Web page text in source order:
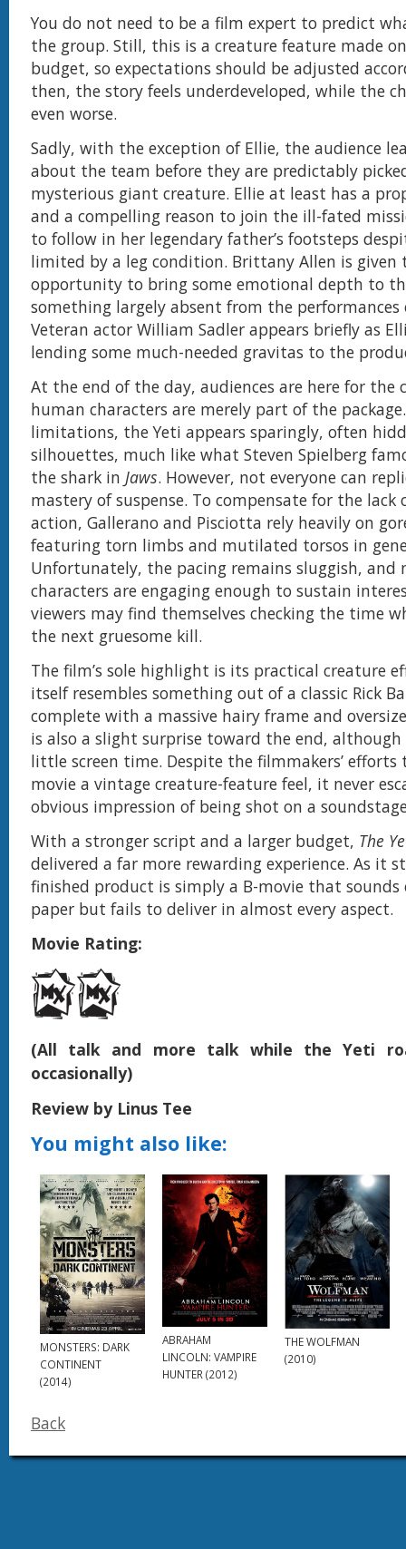
You do not need to be a film expert to predict
the group. Still, this is a creature feature made
budget, so expectations should be adjusted
then, the story feels underdeveloped, while the
even worse.
Sadly, with the exception of Ellie, the audience
about the team before they are predictably
mysterious giant creature. Ellie at least has a
and a compelling reason to join the ill-fated
to follow in her legendary father’s footsteps
limited by a leg condition. Brittany Allen is given
opportunity to bring some emotional depth to
something largely absent from the performances
Veteran actor William Sadler appears briefly as
lending some much-needed gravitas to the
At the end of the day, audiences are here for the
human characters are merely part of the
limitations, the Yeti appears sparingly, often
silhouettes, much like what Steven Spielberg
the shark in Jaws. However, not everyone can
mastery of suspense. To compensate for the lack
action, Gallerano and Pisciotta rely heavily on
featuring torn limbs and mutilated torsos in
Unfortunately, the pacing remains sluggish, and
characters are engaging enough to sustain
viewers may find themselves checking the time
the next gruesome kill.
The film’s sole highlight is its practical creature
itself resembles something out of a classic Rick
complete with a massive hairy frame and
is also a slight surprise toward the end, although
little screen time. Despite the filmmakers’ efforts
movie a vintage creature-feature feel, it never
obvious impression of being shot on a
With a stronger script and a larger budget, The
delivered a far more rewarding experience. As it
finished product is simply a B-movie that sounds
paper but fails to deliver in almost every aspect.
Movie Rating:
(All talk and more talk while the Yeti
occasionally)
Review by Linus Tee
You might also like:
MONSTERS: DARK
CONTINENT
(2014)
ABRAHAM
LINCOLN: VAMPIRE
HUNTER (2012)
THE WOLFMAN
(2010)
Back